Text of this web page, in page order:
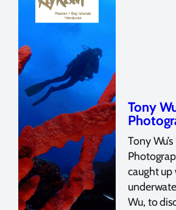
Tony
Tony
caught
Wu, to